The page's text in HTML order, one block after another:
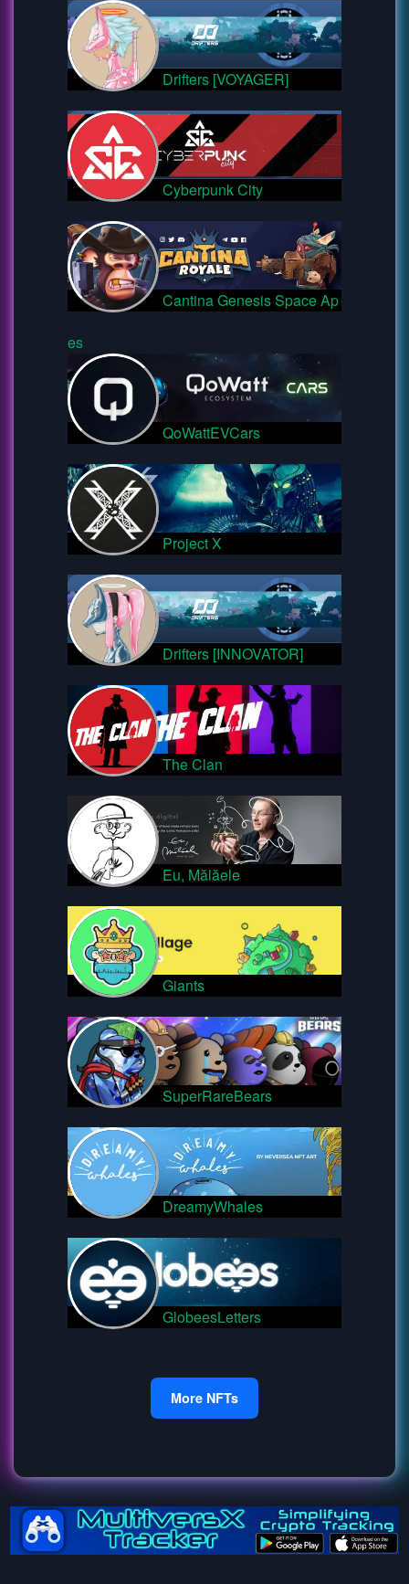
Drifters [VOYAGER]
Cyberpunk City
Cantina Genesis Space Ap
es
QoWattEVCars
Project X
Drifters [INNOVATOR]
The Clan
Eu, Mălăele
Giants
SuperRareBears
DreamyWhales
GlobeesLetters
More NFTs